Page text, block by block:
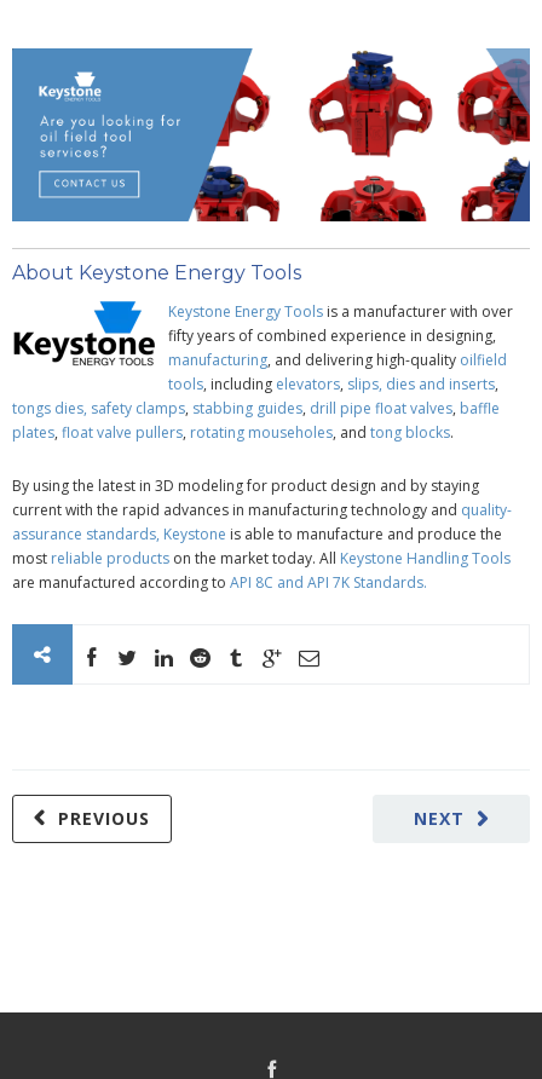
About Keystone Energy Tools
Keystone Energy Tools is a manufacturer with over
fifty years of combined experience in designing,
manufacturing, and delivering high-quality oilfield
tools, including elevators, slips, dies and inserts,
tongs dies, safety clamps, stabbing guides, drill pipe float valves, baffle
plates, float valve pullers, rotating mouseholes, and tong blocks.
By using the latest in 3D modeling for product design and by staying
current with the rapid advances in manufacturing technology and quality-
assurance standards, Keystone is able to manufacture and produce the
most reliable products on the market today. All Keystone Handling Tools
are manufactured according to API 8C and API 7K Standards.
NEXT
PREVIOUS